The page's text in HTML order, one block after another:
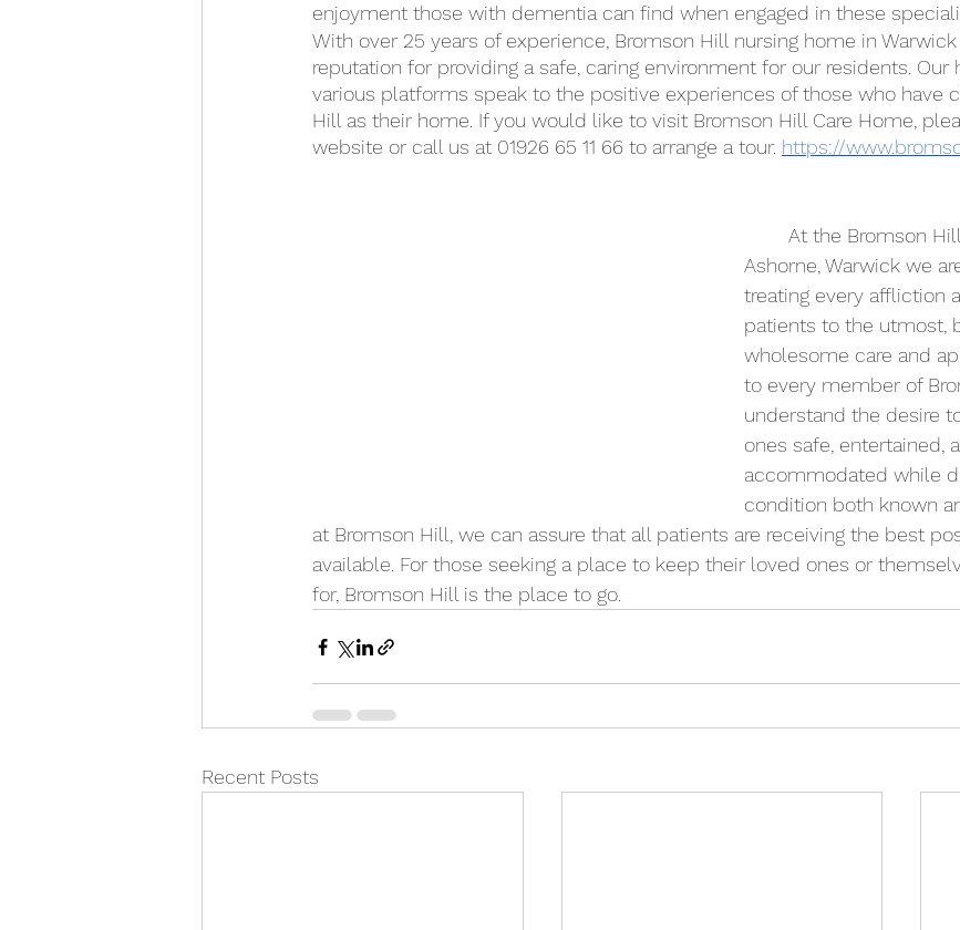
enjoyment those with dementia can find when engaged in these
With over 25 years of experience, Bromson Hill nursing home in
reputation for providing a safe, caring environment for our residents. Our
various platforms speak to the positive experiences of those who have
Hill as their home. If you would like to visit Bromson Hill Care Home,
website or call us at 01926 65 11 66 to arrange a tour. https://
Ashorne, Warwick we
treating every affliction
patients to the utmost,
wholesome care and
to every member of
understand the desire
ones safe, entertained,
accommodated while
condition both known
at Bromson Hill, we can assure that all patients are receiving the best
available. For those seeking a place to keep their loved ones or
for, Bromson Hill is the place to go.
Recent Posts